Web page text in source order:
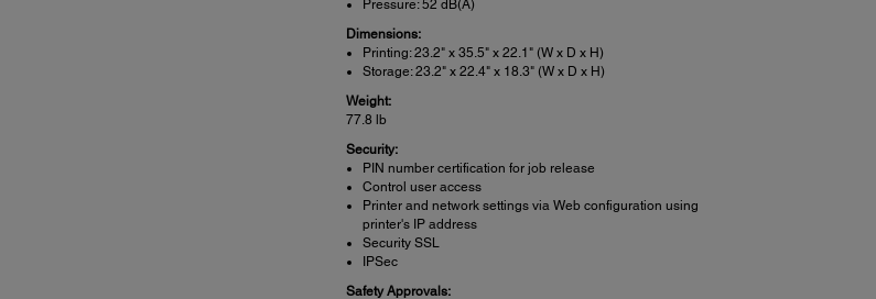
Pressure: 52 dB(A)
Dimensions:
Printing: 23.2" x 35.5" x 22.1" (W x D x H)
Storage: 23.2" x 22.4" x 18.3" (W x D x H)
Weight:
77.8 lb
Security:
PIN number certification for job release
Control user access
Printer and network settings via Web configuration using
printer's IP address
Security SSL
IPSec
Safety Approvals: